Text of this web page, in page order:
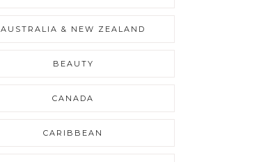
AUSTRALIA & NEW ZEALAND
BEAUTY
CANADA
CARIBBEAN